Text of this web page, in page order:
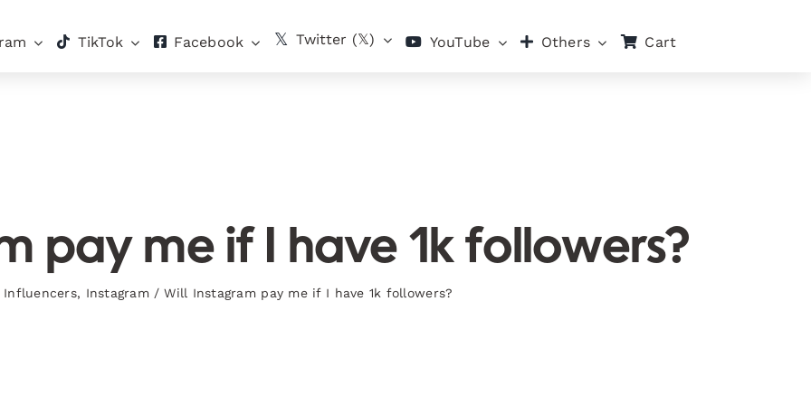
TikTok Facebook Twitter (𝕏) YouTube Others Cart
pay me if I have 1k followers?
Influencers, Instagram / Will Instagram pay me if I have 1k followers?